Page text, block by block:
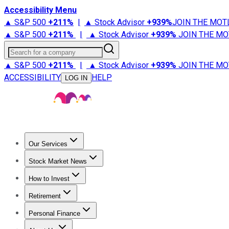
Accessibility Menu
▲ S&P 500 +211% | ▲ Stock Advisor +939%JOIN THE
▲ S&P 500 +211% | ▲ Stock Advisor +939% JOIN THE
Search for a company
▲ S&P 500 +211% | ▲ Stock Advisor +939% JOIN THE
ACCESSIBILITY
LOG IN HELP
Our Services
Stock Advisor
Stock Market News
Trending NewsStock Market News
How to Invest
How to Invest Money
Retirement
Retirement NewsRetirement 101
Personal Finance
Best Credit Cards